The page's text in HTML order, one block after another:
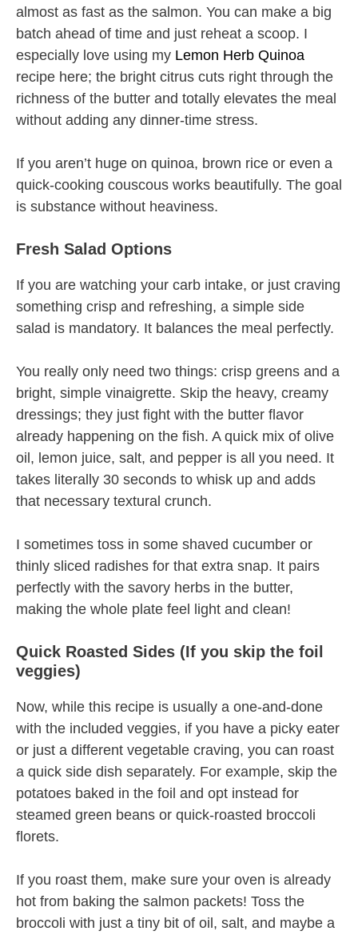
almost as fast as the salmon. You can make a big
batch ahead of time and just reheat a scoop. I
especially love using my Lemon Herb Quinoa
recipe here; the bright citrus cuts right through the
richness of the butter and totally elevates the meal
without adding any dinner-time stress.
If you aren’t huge on quinoa, brown rice or even a
quick-cooking couscous works beautifully. The goal
is substance without heaviness.
Fresh Salad Options
If you are watching your carb intake, or just craving
something crisp and refreshing, a simple side
salad is mandatory. It balances the meal perfectly.
You really only need two things: crisp greens and a
bright, simple vinaigrette. Skip the heavy, creamy
dressings; they just fight with the butter flavor
already happening on the fish. A quick mix of olive
oil, lemon juice, salt, and pepper is all you need. It
takes literally 30 seconds to whisk up and adds
that necessary textural crunch.
I sometimes toss in some shaved cucumber or
thinly sliced radishes for that extra snap. It pairs
perfectly with the savory herbs in the butter,
making the whole plate feel light and clean!
Quick Roasted Sides (If you skip the foil
veggies)
Now, while this recipe is usually a one-and-done
with the included veggies, if you have a picky eater
or just a different vegetable craving, you can roast
a quick side dish separately. For example, skip the
potatoes baked in the foil and opt instead for
steamed green beans or quick-roasted broccoli
florets.
If you roast them, make sure your oven is already
hot from baking the salmon packets! Toss the
broccoli with just a tiny bit of oil, salt, and maybe a